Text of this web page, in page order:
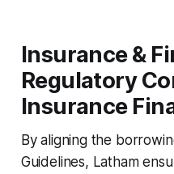
Insurance &
Regulatory
Insurance
By aligning the
Guidelines, Latham